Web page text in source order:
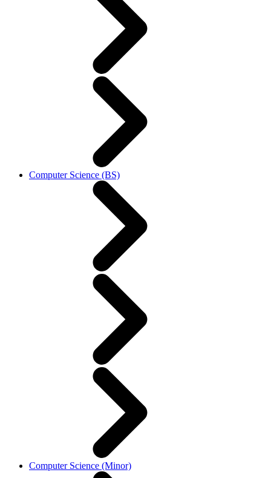
Computer Science (BS)
Computer Science (Minor)